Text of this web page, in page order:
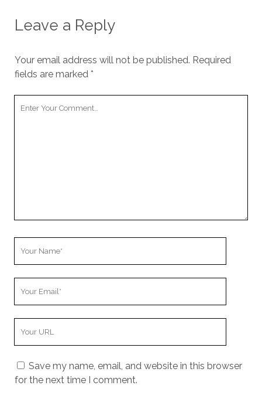
Leave a Reply
Your email address will not be published. Required
fields are marked *
m
e
a
i
r
W
Save my name, email, and website in this browser
for the next time I comment.